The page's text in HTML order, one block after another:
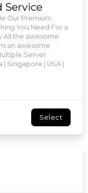
Service
Our Premium
You Need For a
All the awesome
an awesome
Server
Singapore | USA |
Select